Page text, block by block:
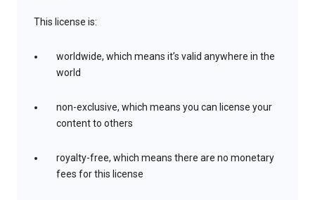
This license is:
worldwide, which means it’s valid anywhere in the
world
non-exclusive, which means you can license your
content to others
royalty-free, which means there are no monetary
fees for this license